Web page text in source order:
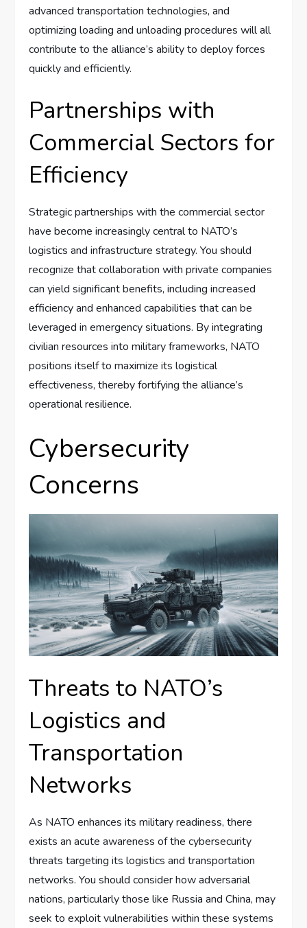
advanced transportation technologies, and
optimizing loading and unloading procedures will all
contribute to the alliance’s ability to deploy forces
quickly and efficiently.
Partnerships with
Commercial Sectors for
Efficiency
Strategic partnerships with the commercial sector
have become increasingly central to NATO’s
logistics and infrastructure strategy. You should
recognize that collaboration with private companies
can yield significant benefits, including increased
efficiency and enhanced capabilities that can be
leveraged in emergency situations. By integrating
civilian resources into military frameworks, NATO
positions itself to maximize its logistical
effectiveness, thereby fortifying the alliance’s
operational resilience.
Cybersecurity
Concerns
Threats to NATO’s
Logistics and
Transportation
Networks
As NATO enhances its military readiness, there
exists an acute awareness of the cybersecurity
threats targeting its logistics and transportation
networks. You should consider how adversarial
nations, particularly those like Russia and China, may
seek to exploit vulnerabilities within these systems